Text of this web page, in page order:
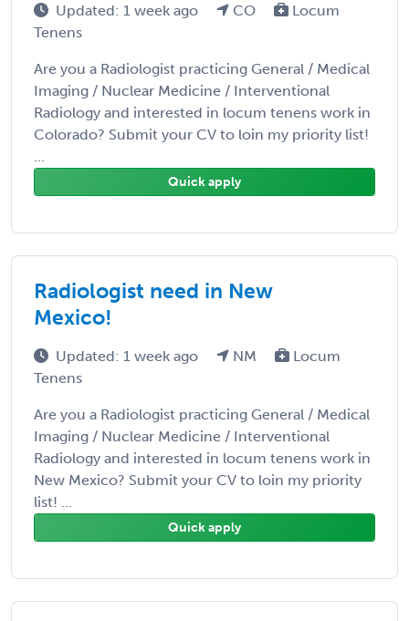
Updated: 1 week ago CO
Locum
Tenens
Are you a Radiologist practicing General / Medical
Imaging / Nuclear Medicine / Interventional
Radiology and interested in locum tenens work in
Colorado? Submit your CV to loin my priority list!
...
Quick apply
Radiologist need in New
Mexico!
Updated: 1 week ago NM
Locum
Tenens
Are you a Radiologist practicing General / Medical
Imaging / Nuclear Medicine / Interventional
Radiology and interested in locum tenens work in
New Mexico? Submit your CV to loin my priority
list! ...
Quick apply